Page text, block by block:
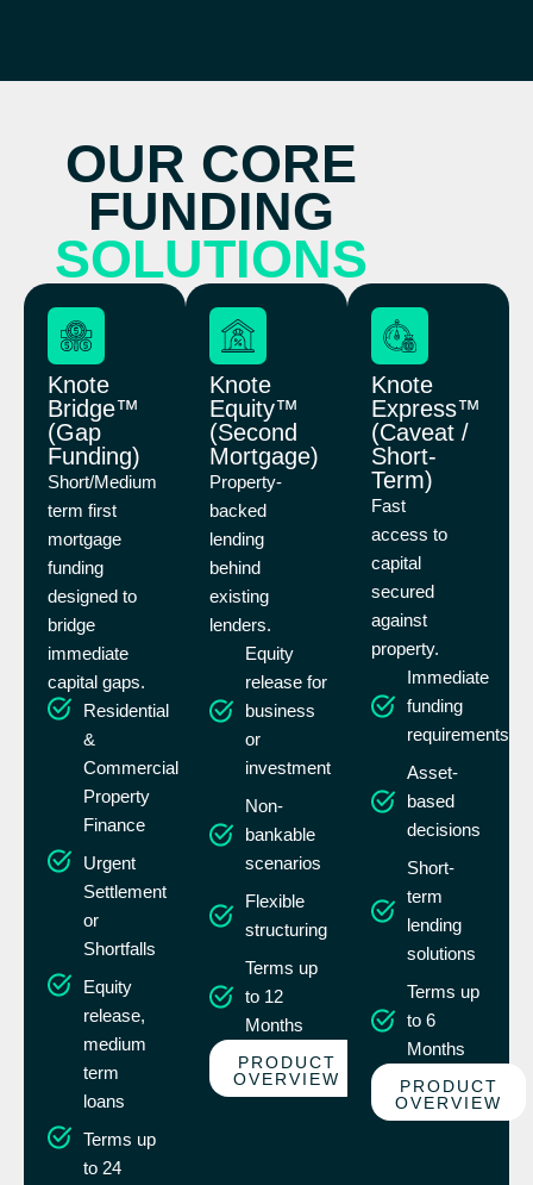
OUR CORE
FUNDING
SOLUTIONS
Knote
Bridge™
(Gap
Funding)
Short/Medium
term first
mortgage
funding
designed to
bridge
immediate
capital gaps.
Residential
&
Commercial
Property
Finance
Urgent
Settlement
or
Shortfalls
Equity
release,
medium
term
loans
Terms up
to 24
Knote
Equity™
(Second
Mortgage)
Property-
backed
lending
behind
existing
lenders.
Equity
release for
business
or
investment
Non-
bankable
scenarios
Flexible
structuring
Terms up
to 12
Months
PRODUCT
OVERVIEW
Knote
Express™
(Caveat /
Short-
Term)
Fast
access to
capital
secured
against
property.
Immediate
funding
requirements
Asset-
based
decisions
Short-
term
lending
solutions
Terms up
to 6
Months
PRODUCT
OVERVIEW